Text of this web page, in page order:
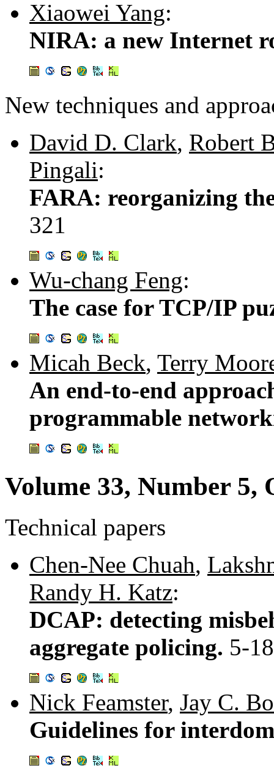
Xiaowei Yang:
NIRA: a new Internet
New techniques and
David D. Clark, Robert
Pingali:
FARA: reorganizing
321
Wu-chang Feng:
The case for TCP/IP
Micah Beck, Terry
An end-to-end
programmable
Volume 33, Number 5,
Technical papers
Chen-Nee Chuah,
Randy H. Katz:
DCAP: detecting
aggregate policing. 5-18
Nick Feamster, Jay C.
Guidelines for